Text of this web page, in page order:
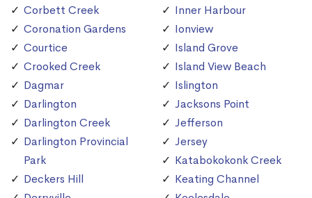
Corbett Creek
Coronation Gardens
Courtice
Crooked Creek
Dagmar
Darlington
Darlington Creek
Darlington Provincial
Park
Deckers Hill
Inner Harbour
Ionview
Island Grove
Island View Beach
Islington
Jacksons Point
Jefferson
Jersey
Katabokokonk Creek
Keating Channel